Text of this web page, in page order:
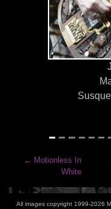
← Motionless In
White
All images copyright 1999-2026